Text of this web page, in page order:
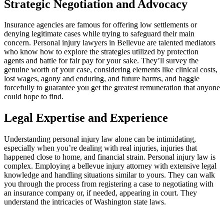
Strategic Negotiation and Advocacy
Insurance agencies are famous for offering low settlements or
denying legitimate cases while trying to safeguard their main
concern. Personal injury lawyers in Bellevue are talented mediators
who know how to explore the strategies utilized by protection
agents and battle for fair pay for your sake. They’ll survey the
genuine worth of your case, considering elements like clinical costs,
lost wages, agony and enduring, and future harms, and haggle
forcefully to guarantee you get the greatest remuneration that anyone
could hope to find.
Legal Expertise and Experience
Understanding personal injury law alone can be intimidating,
especially when you’re dealing with real injuries, injuries that
happened close to home, and financial strain. Personal injury law is
complex. Employing a bellevue injury attorney with extensive legal
knowledge and handling situations similar to yours. They can walk
you through the process from registering a case to negotiating with
an insurance company or, if needed, appearing in court. They
understand the intricacies of Washington state laws.